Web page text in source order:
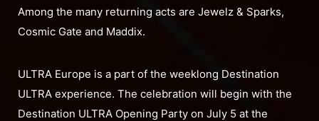
Among the many returning acts are Jewelz & Sparks,
Cosmic Gate and Maddix.
ULTRA Europe is a part of the weeklong Destination
ULTRA experience. The celebration will begin with the
Destination ULTRA Opening Party on July 5 at the